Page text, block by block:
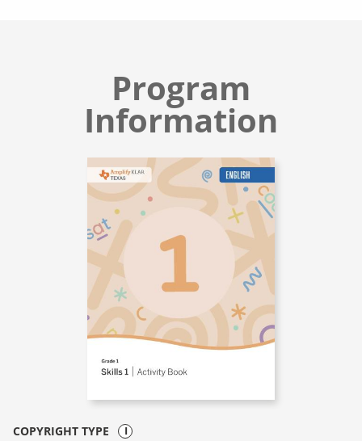
Program
Information
COPYRIGHT TYPE